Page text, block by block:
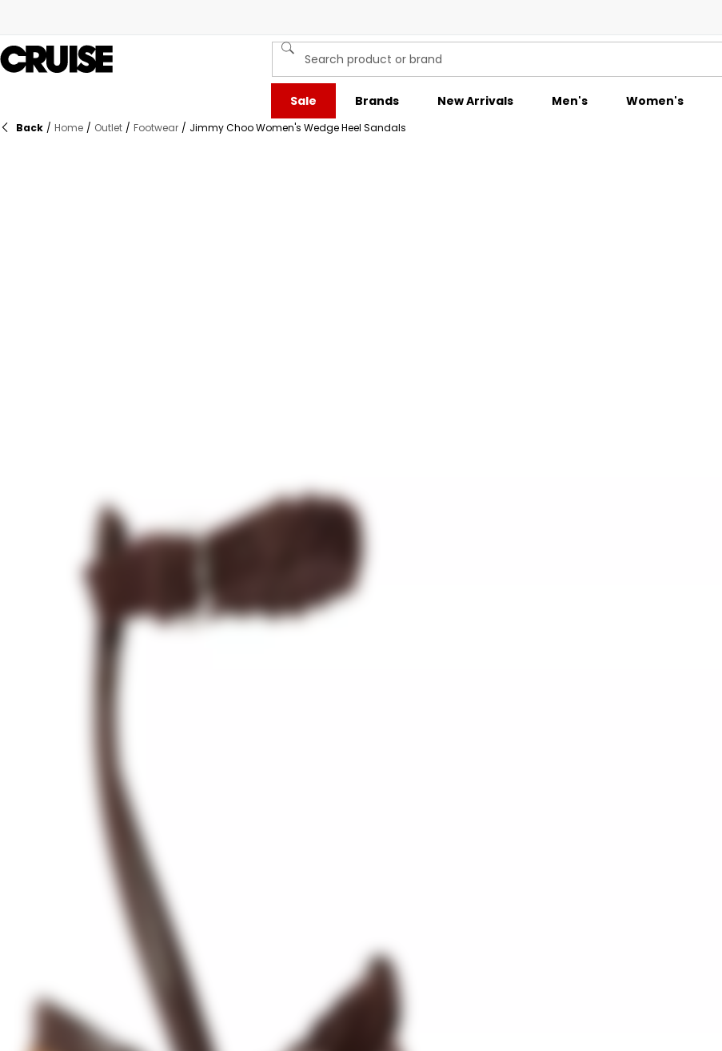
Sale Brands New Arrivals Men's Women's
Back / Home / Outlet / Footwear / Jimmy Choo Women's Wedge Heel Sandals